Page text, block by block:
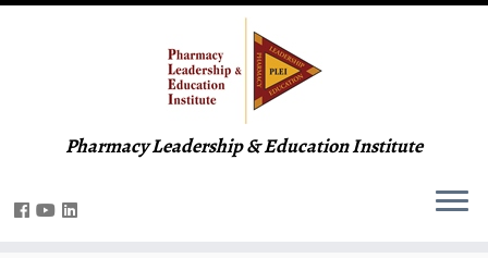
Pharmacy Leadership & Education Institute